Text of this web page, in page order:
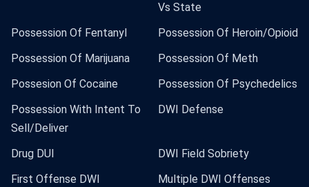
Vs State
Possession Of Fentanyl
Possession Of Heroin/Opioid
Possession Of Marijuana
Possession Of Meth
Possesion Of Cocaine
Possession Of Psychedelics
Possession With Intent To
Sell/Deliver
DWI Defense
Drug DUI
DWI Field Sobriety
First Offense DWI
Multiple DWI Offenses